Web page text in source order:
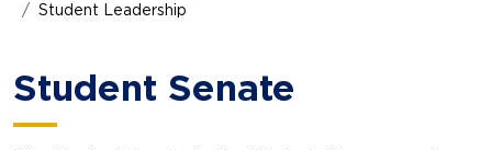
Student Leadership
Student Senate